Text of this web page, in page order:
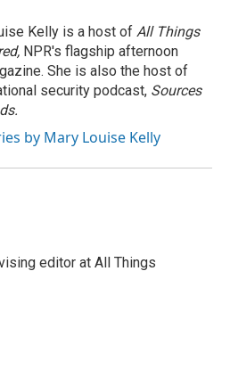
Kelly is a host of All Things
NPR's flagship afternoon
She is also the host of
security podcast, Sources
by Mary Louise Kelly
editor at All Things